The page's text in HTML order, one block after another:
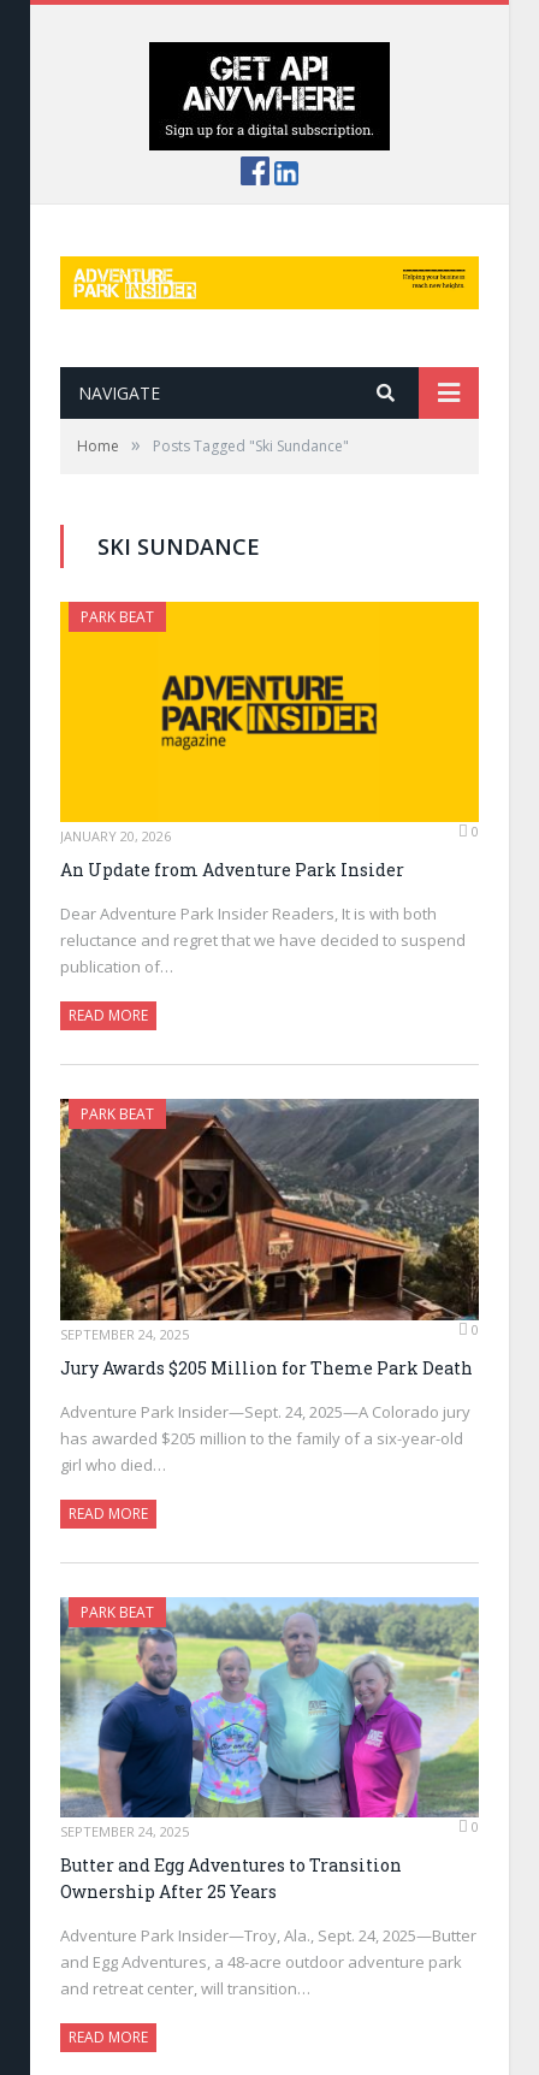
NAVIGATE
Home » Posts Tagged "Ski Sundance"
SKI SUNDANCE
PARK BEAT
JANUARY 20, 2026 0
An Update from Adventure Park Insider
Dear Adventure Park Insider Readers, It is with both
reluctance and regret that we have decided to suspend
publication of…
READ MORE
PARK BEAT
SEPTEMBER 24, 2025 0
Jury Awards $205 Million for Theme Park Death
Adventure Park Insider—Sept. 24, 2025—A Colorado jury
has awarded $205 million to the family of a six-year-old
girl who died…
READ MORE
PARK BEAT
SEPTEMBER 24, 2025 0
Butter and Egg Adventures to Transition
Ownership After 25 Years
Adventure Park Insider—Troy, Ala., Sept. 24, 2025—Butter
and Egg Adventures, a 48-acre outdoor adventure park
and retreat center, will transition…
READ MORE